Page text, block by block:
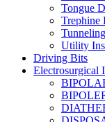
Tongue
Trephine
Utility
Driving Bits
Electrosurgical